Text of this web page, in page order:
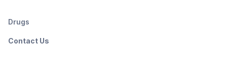
Drugs
Contact Us